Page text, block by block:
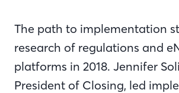
The path to implementation
research of regulations and
platforms in 2018. Jennifer
President of Closing, led